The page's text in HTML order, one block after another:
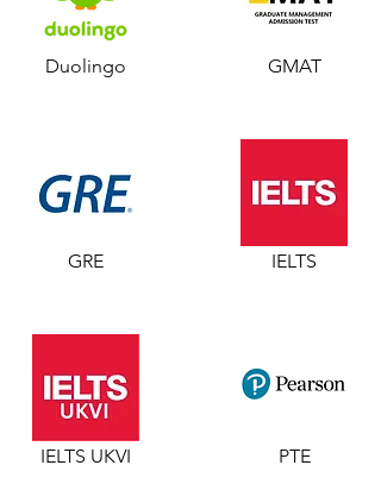
Duolingo
GRE
IELTS UKVI
GMAT
IELTS
PTE